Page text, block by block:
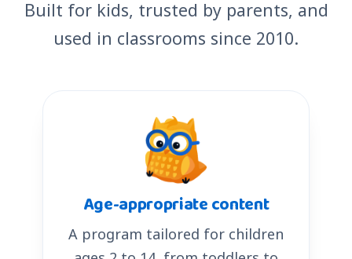
Built for kids, trusted by parents, and
used in classrooms since 2010.
Age-appropriate content
A program tailored for children